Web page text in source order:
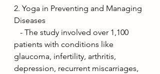
2. Yoga in Preventing and Managing
Diseases
patients with conditions like
glaucoma, infertility, arthritis,
depression, recurrent miscarriages,